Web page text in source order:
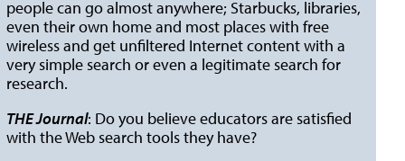
people can go almost anywhere; Starbucks, libraries,
even their own home and most places with free
wireless and get unfiltered Internet content with a
very simple search or even a legitimate search for
research.
THE Journal: Do you believe educators are satisfied
with the Web search tools they have?